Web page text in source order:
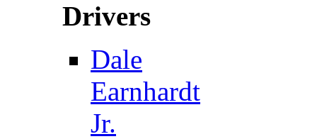
Drivers
Dale
Earnhardt
Jr.